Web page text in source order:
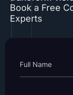
Book a Free
Experts